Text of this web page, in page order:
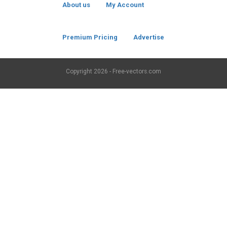
About us My Account
Premium Pricing Advertise
Copyright 2026 - Free-vectors.com